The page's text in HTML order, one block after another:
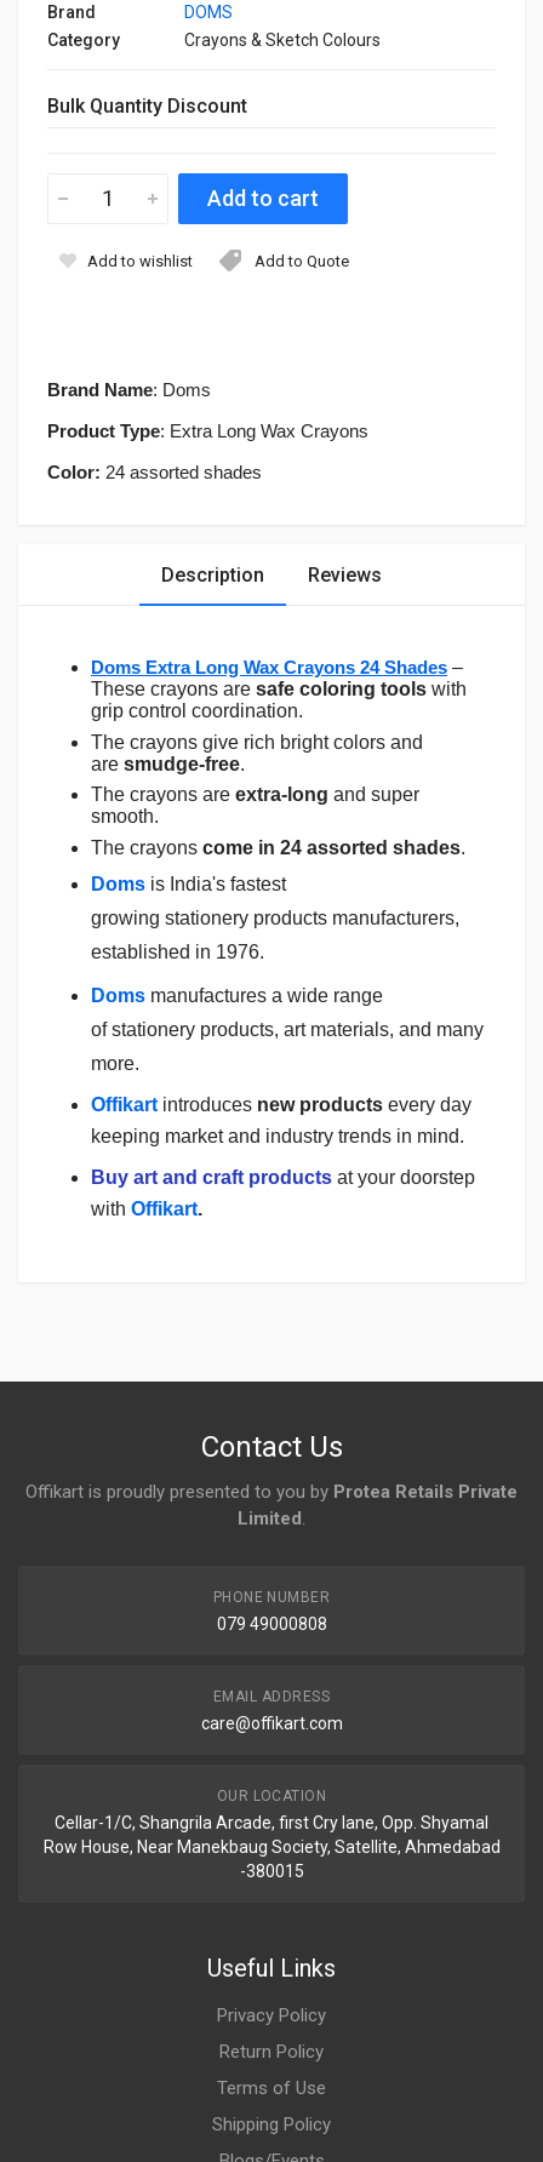
Brand Name: Doms
Product Type: Extra Long Wax Crayons
Color: 24 assorted shades
Brand
DOMS
Category
Crayons & Sketch Colours
Bulk Quantity Discount
Add to wishlist Add to Quote
Description Reviews
Doms Extra Long Wax Crayons 24 Shades –
These crayons are safe coloring tools with
grip control coordination.
The crayons give rich bright colors and
are smudge-free.
The crayons are extra-long and super
smooth.
The crayons come in 24 assorted shades.
Doms is India's fastest
growing stationery products manufacturers,
established in 1976.
Doms manufactures a wide range
ofstationery products, art materials, and many
more.
Offikart introduces new products every day
keeping market and industry trends in mind.
Buy art and craft products at your doorstep
with Offikart.
Contact Us
Offikart is proudly presented to you by Protea Retails Private
Limited.
PHONE NUMBER
079 49000808
EMAIL ADDRESS
care@offikart.com
OUR LOCATION
Cellar-1/C, Shangrila Arcade, first Cry lane, Opp. Shyamal
Row House, Near Manekbaug Society, Satellite, Ahmedabad
-380015
Useful Links
Privacy Policy
Return Policy
Terms of Use
Shipping Policy